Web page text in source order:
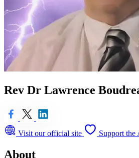
Rev Dr Lawrence
Visit our official site Support the
About